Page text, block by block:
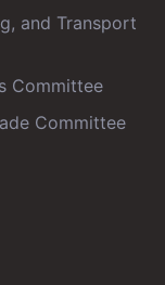
and Transport
Committee
Committee